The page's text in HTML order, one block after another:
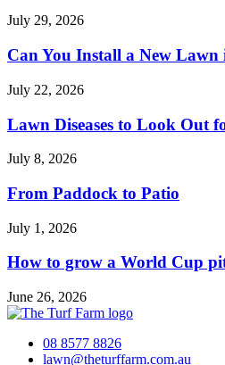
July 29, 2026
Can You Install a New
July 22, 2026
Lawn Diseases to Look Out
July 8, 2026
From Paddock to Patio
July 1, 2026
How to grow a World Cup
June 26, 2026
08 8577 8826
lawn@theturffarm.com.au